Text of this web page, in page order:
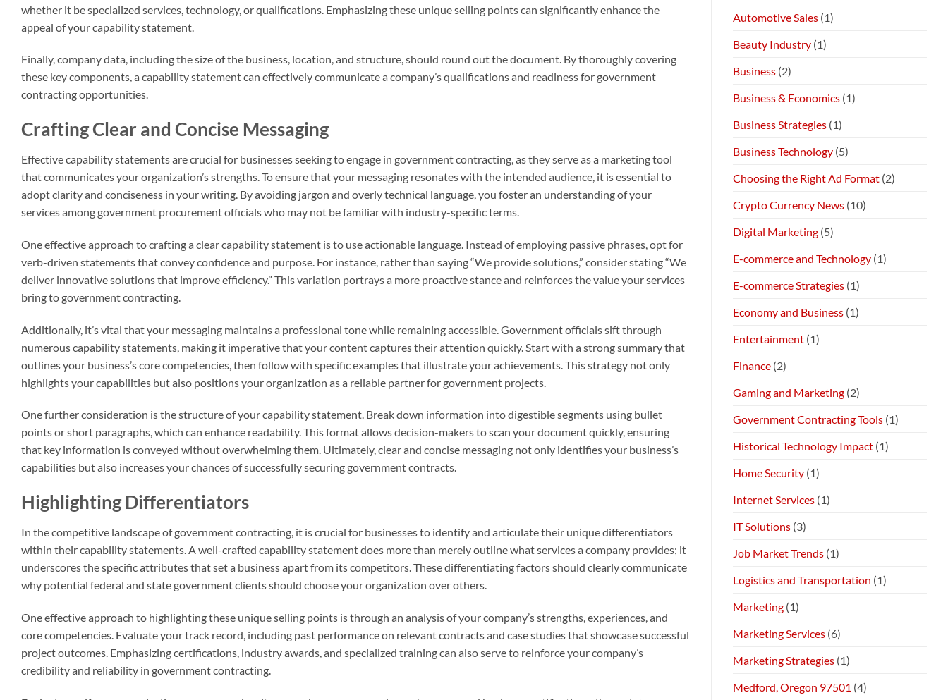
whether it be specialized services, technology, or qualifications. Emphasizing these unique selling points can significantly enhance the
appeal of your capability statement.
Finally, company data, including the size of the business, location, and structure, should round out the document. By thoroughly covering
these key components, a capability statement can effectively communicate a company’s qualifications and readiness for government
contracting opportunities.
Crafting Clear and Concise Messaging
Effective capability statements are crucial for businesses seeking to engage in government contracting, as they serve as a marketing tool
that communicates your organization’s strengths. To ensure that your messaging resonates with the intended audience, it is essential to
adopt clarity and conciseness in your writing. By avoiding jargon and overly technical language, you foster an understanding of your
services among government procurement officials who may not be familiar with industry-specific terms.
One effective approach to crafting a clear capability statement is to use actionable language. Instead of employing passive phrases, opt for
verb-driven statements that convey confidence and purpose. For instance, rather than saying “We provide solutions,” consider stating “We
deliver innovative solutions that improve efficiency.” This variation portrays a more proactive stance and reinforces the value your services
bring to government contracting.
Additionally, it’s vital that your messaging maintains a professional tone while remaining accessible. Government officials sift through
numerous capability statements, making it imperative that your content captures their attention quickly. Start with a strong summary that
outlines your business’s core competencies, then follow with specific examples that illustrate your achievements. This strategy not only
highlights your capabilities but also positions your organization as a reliable partner for government projects.
One further consideration is the structure of your capability statement. Break down information into digestible segments using bullet
points or short paragraphs, which can enhance readability. This format allows decision-makers to scan your document quickly, ensuring
that key information is conveyed without overwhelming them. Ultimately, clear and concise messaging not only identifies your business’s
capabilities but also increases your chances of successfully securing government contracts.
Highlighting Differentiators
In the competitive landscape of government contracting, it is crucial for businesses to identify and articulate their unique differentiators
within their capability statements. A well-crafted capability statement does more than merely outline what services a company provides; it
underscores the specific attributes that set a business apart from its competitors. These differentiating factors should clearly communicate
why potential federal and state government clients should choose your organization over others.
One effective approach to highlighting these unique selling points is through an analysis of your company’s strengths, experiences, and
core competencies. Evaluate your track record, including past performance on relevant contracts and case studies that showcase successful
project outcomes. Emphasizing certifications, industry awards, and specialized training can also serve to reinforce your company’s
credibility and reliability in government contracting.
Automotive Sales (1)
Beauty Industry (1)
Business (2)
Business & Economics (1)
Business Strategies (1)
Business Technology (5)
Choosing the Right Ad Format (2)
Crypto Currency News (10)
Digital Marketing (5)
E-commerce and Technology (1)
E-commerce Strategies (1)
Economy and Business (1)
Entertainment (1)
Finance (2)
Gaming and Marketing (2)
Government Contracting Tools (1)
Historical Technology Impact (1)
Home Security (1)
Internet Services (1)
IT Solutions (3)
Job Market Trends (1)
Logistics and Transportation (1)
Marketing (1)
Marketing Services (6)
Marketing Strategies (1)
Medford, Oregon 97501 (4)